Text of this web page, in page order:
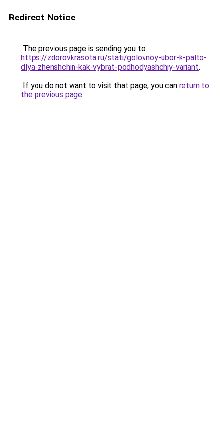
Redirect Notice
The previous page is sending you to
https://zdorovkrasota.ru/stati/golovnoy-ubor-k-palto-
dlya-zhenshchin-kak-vybrat-podhodyashchiy-variant.
If you do not want to visit that page, you can return to
the previous page.